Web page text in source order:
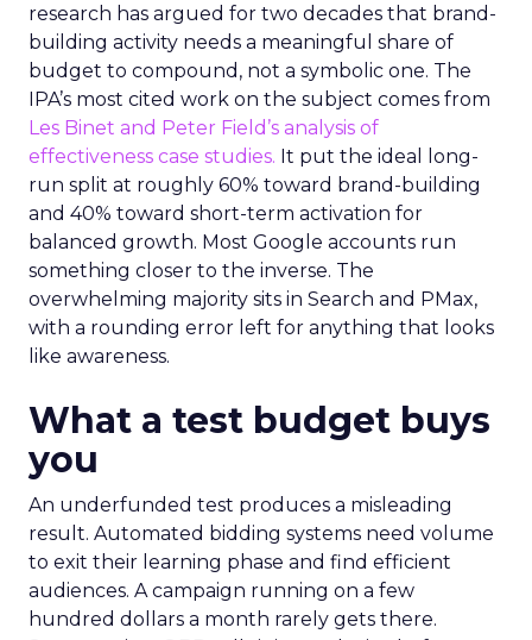
research has argued for two decades that brand-
building activity needs a meaningful share of
budget to compound, not a symbolic one. The
IPA’s most cited work on the subject comes from
Les Binet and Peter Field’s analysis of
effectiveness case studies. It put the ideal long-
run split at roughly 60% toward brand-building
and 40% toward short-term activation for
balanced growth. Most Google accounts run
something closer to the inverse. The
overwhelming majority sits in Search and PMax,
with a rounding error left for anything that looks
like awareness.
What a test budget buys
you
An underfunded test produces a misleading
result. Automated bidding systems need volume
to exit their learning phase and find efficient
audiences. A campaign running on a few
hundred dollars a month rarely gets there.